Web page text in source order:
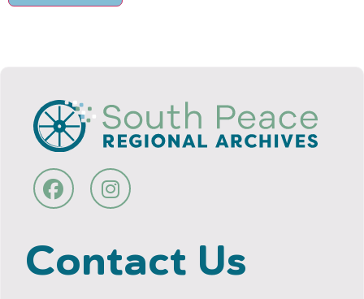
Contact Us